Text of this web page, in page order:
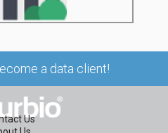
a data client!
Us